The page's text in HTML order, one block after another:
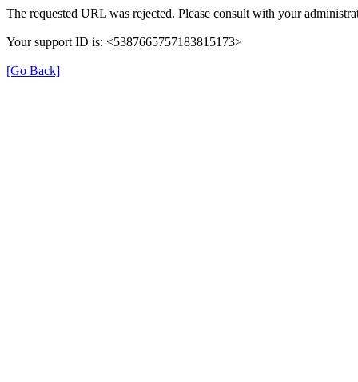
The requested URL was rejected. Please consult with your
Your support ID is: <5387665757183815173>
[Go Back]